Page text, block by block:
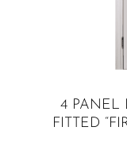
4 PANEL
FITTED